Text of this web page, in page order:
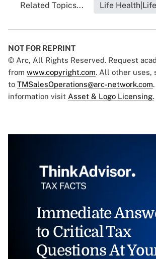
Related Topics... Life
NOT FOR REPRINT
© Arc, All Rights Reserved. Request
from www.copyright.com. All other uses,
to TMSalesOperations@arc-network.com
information visit Asset & Logo Licensing.
Immediate
to Critical Tax
Questions At